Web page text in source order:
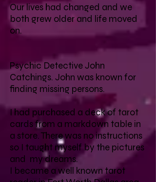
Our lives had changed and we
both grew older and life moved
on.
Psychic Detective John
Catchings. John was known for
finding missing persons.
I had purchased a deck of tarot
cards from a markdown table in
a store. There was no instructions
so I taught myself by the pictures
and my dreams.
I became a well known tarot